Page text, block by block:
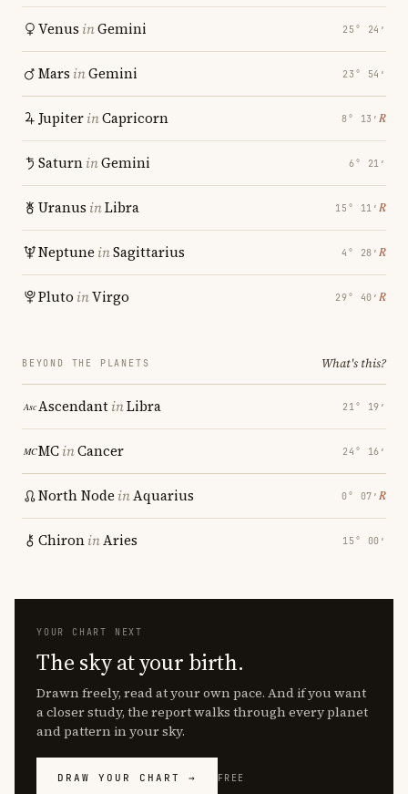
Venus inGemini 25° 24′
Mars inGemini 23° 54′
JupiterinCapricorn 8° 13′ ℞
SaturninGemini 6° 21′
Uranus inLibra 15° 11′ ℞
Neptune inSagittarius 4° 28′ ℞
Pluto inVirgo 29° 40′ ℞
BEYOND THE PLANETS What's this?
AscendantinLibra 21° 19′
MCinCancer 24° 16′
North Node inAquarius 0° 07′ ℞
ChironinAries 15° 00′
YOUR CHART NEXT
The sky at your birth.
Drawn freely, read at your own pace. And if you want
a closer study, the report walks through every planet
and pattern in your sky.
DRAW YOUR CHART → FREE